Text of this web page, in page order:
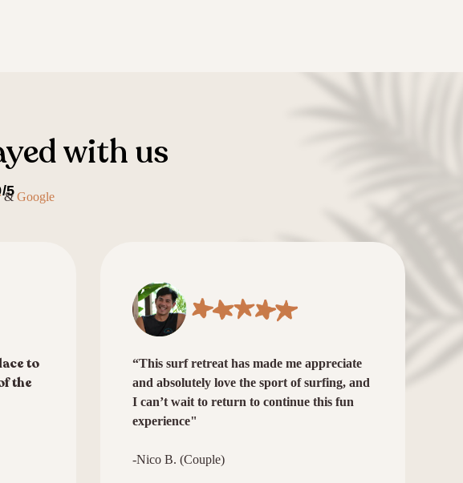
with us
5
&
to
the
and absolutely love the sport of surfing, and
I can’t wait to return to continue this fun